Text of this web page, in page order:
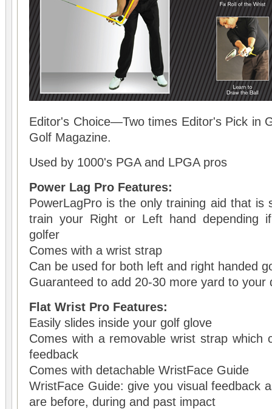
Editor's Choice—Two times Editor's Pick in
Golf Magazine.
Used by 1000's PGA and LPGA pros
Power Lag Pro Features:
PowerLagPro is the only training aid that is
train your Right or Left hand depending
golfer
Comes with a wrist strap
Can be used for both left and right handed
Guaranteed to add 20-30 more yard to your
Flat Wrist Pro Features:
Easily slides inside your golf glove
Comes with a removable wrist strap which
feedback
Comes with detachable WristFace Guide
WristFace Guide: give you visual feedback
are before, during and past impact